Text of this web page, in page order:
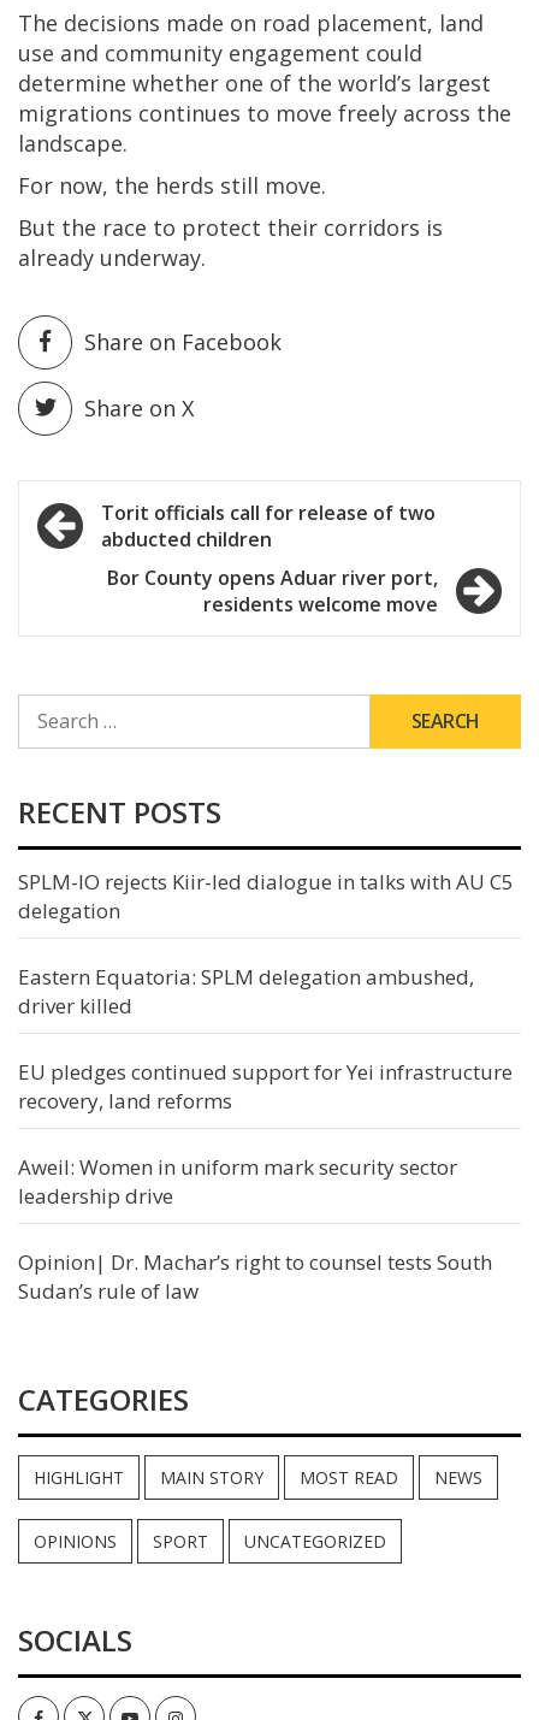
The decisions made on road placement, land
use and community engagement could
determine whether one of the world’s largest
migrations continues to move freely across the
landscape.
For now, the herds still move.
But the race to protect their corridors is
already underway.
Share on Facebook
Share on X
Post
navigation
Torit officials call for release of two
abducted children
Bor County opens Aduar river port,
residents welcome move
FOR:
RECENT POSTS
SPLM-IO rejects Kiir-led dialogue in talks with AU C5
delegation
Eastern Equatoria: SPLM delegation ambushed,
driver killed
EU pledges continued support for Yei infrastructure
recovery, land reforms
Aweil: Women in uniform mark security sector
leadership drive
Opinion| Dr. Machar’s right to counsel tests South
Sudan’s rule of law
CATEGORIES
HIGHLIGHT MAIN STORY MOST READ NEWS
OPINIONS SPORT UNCATEGORIZED
SOCIALS